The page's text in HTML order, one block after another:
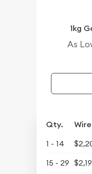
1kg
As
Qty.
1 - 14
15 - 29